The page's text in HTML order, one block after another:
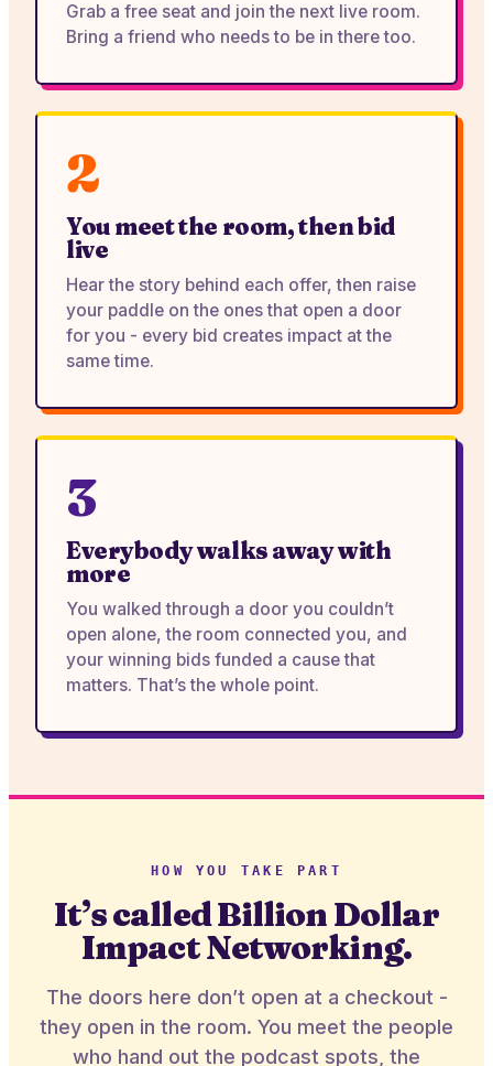
Grab a free seat and join the next live room.
Bring a friend who needs to be in there too.
2
You meet the room, then bid
live
Hear the story behind each offer, then raise
your paddle on the ones that open a door
for you - every bid creates impact at the
same time.
3
Everybody walks away with
more
You walked through a door you couldn’t
open alone, the room connected you, and
your winning bids funded a cause that
matters. That’s the whole point.
HOW YOU TAKE PART
It’s called Billion Dollar
Impact Networking.
The doors here don’t open at a checkout -
they open in the room. You meet the people
who hand out the podcast spots, the